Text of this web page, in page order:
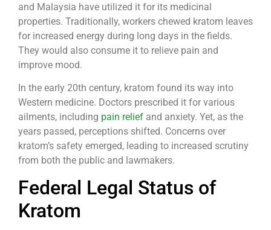
and Malaysia have utilized it for its medicinal
properties. Traditionally, workers chewed kratom leaves
for increased energy during long days in the fields.
They would also consume it to relieve pain and
improve mood.
In the early 20th century, kratom found its way into
Western medicine. Doctors prescribed it for various
ailments, including pain relief and anxiety. Yet, as the
years passed, perceptions shifted. Concerns over
kratom’s safety emerged, leading to increased scrutiny
from both the public and lawmakers.
Federal Legal Status of
Kratom